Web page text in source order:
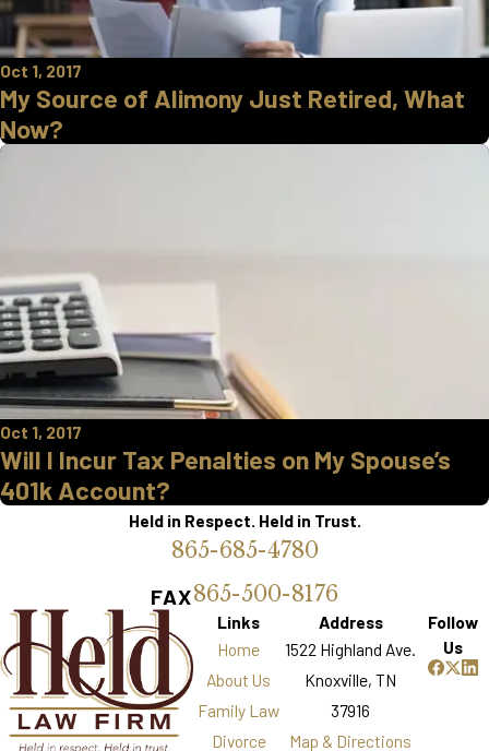
Oct 1, 2017
My Source of Alimony Just Retired, What
Now?
Oct 1, 2017
Will I Incur Tax Penalties on My Spouse’s
401k Account?
Held in Respect. Held in Trust.
865-685-4780
FAX865-500-8176
Links
Home
About Us
Family Law
Divorce
Address
1522 Highland Ave.
Knoxville, TN
37916
Map & Directions
Follow
Us